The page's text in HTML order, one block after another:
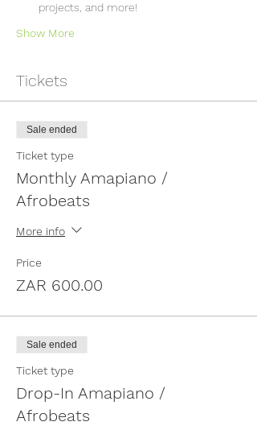
projects, and more!
Show More
Tickets
Sale ended
Ticket type
Monthly Amapiano /
Afrobeats
More info
Price
ZAR 600.00
Sale ended
Ticket type
Drop-In Amapiano /
Afrobeats